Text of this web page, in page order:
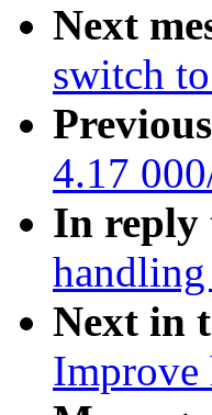
Next
switch
4.17
In reply
Next in
Improve